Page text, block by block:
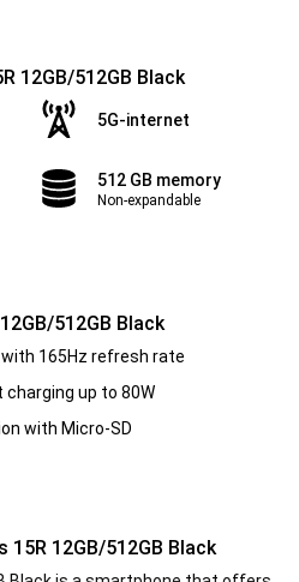
12GB/512GB Black
5G-internet
512 GB memory
Non-expandable
512GB Black
with 165Hz refresh rate
up to 80W
with Micro-SD
12GB/512GB Black